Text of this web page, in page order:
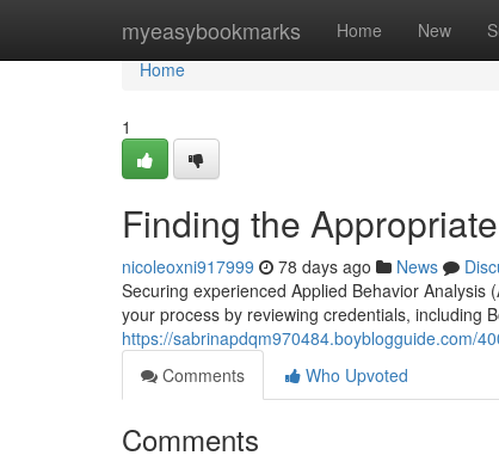
myeasybookmarks Home New
Home
Home
1
Finding the
nicoleoxni917999 78 days ago News
Securing experienced Applied Behavior
your process by reviewing credentials, including
https://sabrinapdqm970484.boyblogguide.com/
Comments
Who Upvoted
Comments